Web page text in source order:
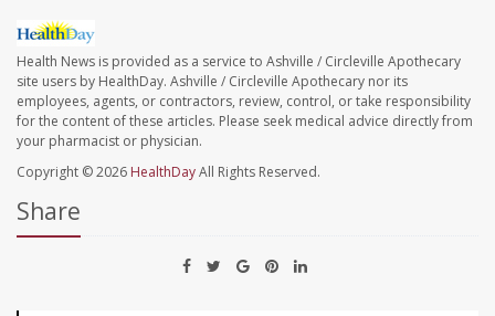
Health News is provided as a service to Ashville / Circleville Apothecary
site users by HealthDay. Ashville / Circleville Apothecary nor its
employees, agents, or contractors, review, control, or take responsibility
for the content of these articles. Please seek medical advice directly from
your pharmacist or physician.
Copyright © 2026 HealthDayAll Rights Reserved.
Share